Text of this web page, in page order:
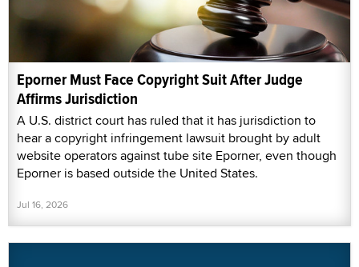
Eporner Must Face Copyright Suit After Judge
Affirms Jurisdiction
A U.S. district court has ruled that it has jurisdiction to
hear a copyright infringement lawsuit brought by adult
website operators against tube site Eporner, even though
Eporner is based outside the United States.
Jul 16, 2026